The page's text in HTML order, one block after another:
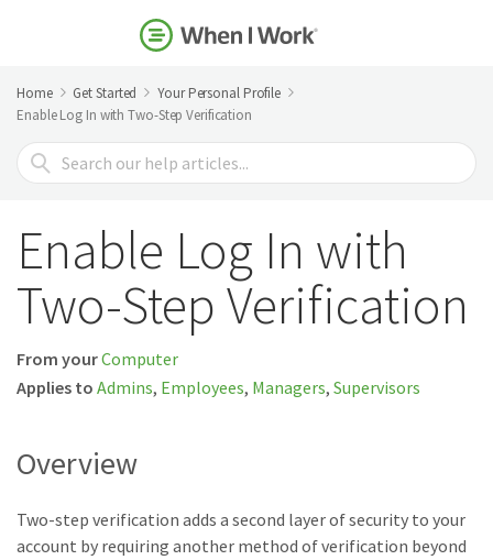
Home Get Started
Your Personal Profile
Enable Log In with Two-Step Verification
Search
For
Enable Log In with
Two-Step Verification
From yourComputer
Applies to Admins, Employees, Managers, Supervisors
Overview
Two-step verification adds a second layer of security to your
account by requiring another method of verification beyond